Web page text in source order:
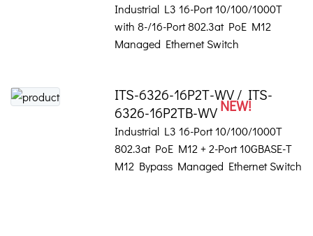
Industrial L3 16-Port 10/100/1000T
with 8-/16-Port 802.3at PoE M12
Managed Ethernet Switch
ITS-6326-16P2T-WV / ITS-
6326-16P2TB-WVNEW!
Industrial L3 16-Port 10/100/1000T
802.3at PoE M12 + 2-Port 10GBASE-T
M12 Bypass Managed Ethernet Switch